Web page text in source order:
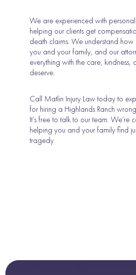
We are experienced with
helping our clients get
death claims. We understand how
you and your family, and our
everything with the care, kindness,
deserve.
Call Matlin Injury Law today to
for hiring a Highlands Ranch
It’s free to talk to our team. We’re
helping you and your family find
tragedy.